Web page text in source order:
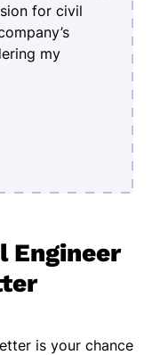
for civil
my
Engineer
is your chance